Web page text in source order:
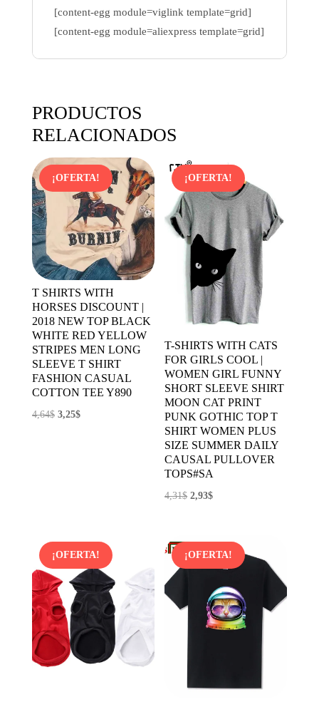
[content-egg module=viglink template=grid]
[content-egg module=aliexpress template=grid]
PRODUCTOS
RELACIONADOS
¡OFERTA!
T SHIRTS WITH
HORSES DISCOUNT |
2018 NEW TOP BLACK
WHITE RED YELLOW
STRIPES MEN LONG
SLEEVE T SHIRT
FASHION CASUAL
COTTON TEE Y890
4,64$ El
3,25$El
¡OFERTA!
T-SHIRTS WITH CATS
FOR GIRLS COOL |
WOMEN GIRL FUNNY
SHORT SLEEVE SHIRT
MOON CAT PRINT
PUNK GOTHIC TOP T
SHIRT WOMEN PLUS
SIZE SUMMER DAILY
CAUSAL PULLOVER
TOPS#SA
4,31$ El
era:
4,31$.
2,93$El
es:
2,93$.
¡OFERTA! ¡OFERTA!